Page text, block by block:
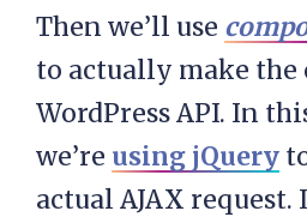
Then we’ll use
to actually make the
WordPress API. In
we’re using jQuery
actual AJAX request.